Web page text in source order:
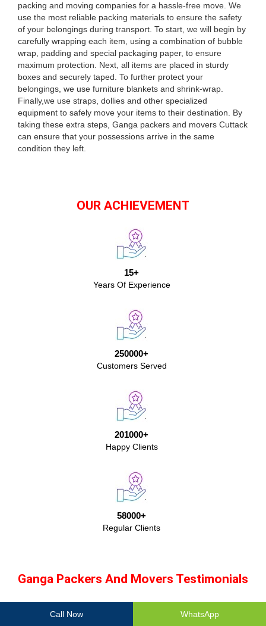
packing and moving companies for a hassle-free move. We
use the most reliable packing materials to ensure the safety
of your belongings during transport. To start, we will begin by
carefully wrapping each item, using a combination of bubble
wrap, padding and special packaging paper, to ensure
maximum protection. Next, all items are placed in sturdy
boxes and securely taped. To further protect your
belongings, we use furniture blankets and shrink-wrap.
Finally,we use straps, dollies and other specialized
equipment to safely move your items to their destination. By
taking these extra steps, Ganga packers and movers Cuttack
can ensure that your possessions arrive in the same
condition they left.
OUR ACHIEVEMENT
15+
Years Of Experience
250000+
Customers Served
201000+
Happy Clients
58000+
Regular Clients
Ganga Packers And Movers Testimonials
Call Now WhatsApp